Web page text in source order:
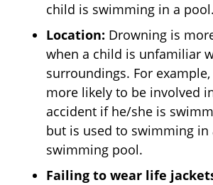
child is swimming in a pool.
Location: Drowning is
when a child is unfamiliar
surroundings. For
more likely to be involved
accident if he/she is
but is used to swimming in
swimming pool.
Failing to wear life